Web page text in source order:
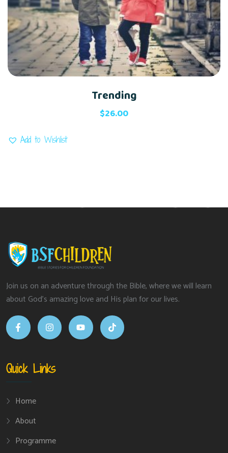
Trending
$26.00
Add to Wishlist
Join us on an adventure through the Bible, where we will learn
about God’s amazing love and His plan for our lives.
Quick Links
Home
About
Programme